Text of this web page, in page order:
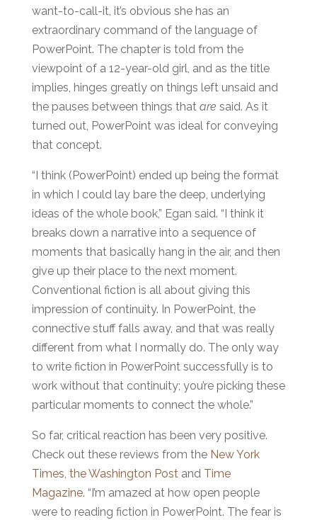
want-to-call-it, it’s obvious she has an
extraordinary command of the language of
PowerPoint. The chapter is told from the
viewpoint of a 12-year-old girl, and as the title
implies, hinges greatly on things left unsaid and
the pauses between things that are said. As it
turned out, PowerPoint was ideal for conveying
that concept.
“I think (PowerPoint) ended up being the format
in which I could lay bare the deep, underlying
ideas of the whole book,” Egan said. “I think it
breaks down a narrative into a sequence of
moments that basically hang in the air, and then
give up their place to the next moment.
Conventional fiction is all about giving this
impression of continuity. In PowerPoint, the
connective stuff falls away, and that was really
different from what I normally do. The only way
to write fiction in PowerPoint successfully is to
work without that continuity; you’re picking these
particular moments to connect the whole.”
So far, critical reaction has been very positive.
Check out these reviews from the New York
Times, the Washington Postand Time
Magazine. “I’m amazed at how open people
were to reading fiction in PowerPoint. The fear is